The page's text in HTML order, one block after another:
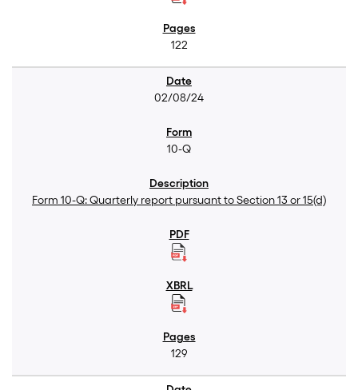
122
02/08/24
10-Q
Form 10-Q: Quarterly report pursuant to Section 13 or 15(d)
129